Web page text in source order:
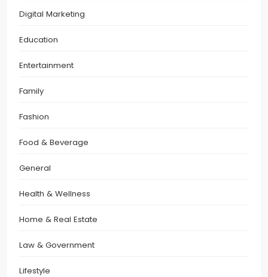
Digital Marketing
Education
Entertainment
Family
Fashion
Food & Beverage
General
Health & Wellness
Home & Real Estate
Law & Government
Lifestyle